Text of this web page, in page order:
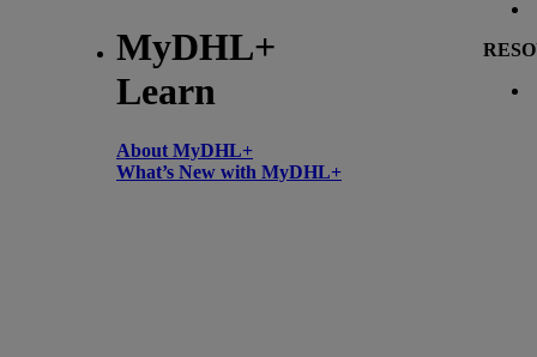
MyDHL+
Learn
About MyDHL+
What’s New with MyDHL+